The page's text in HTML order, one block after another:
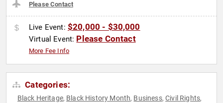
Please Contact
Live Event: $20,000 - $30,000
Virtual Event: Please Contact
More Fee Info
Categories:
Black Heritage, Black History Month, Business,Civil Rights,